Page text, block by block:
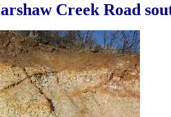
Creek Road